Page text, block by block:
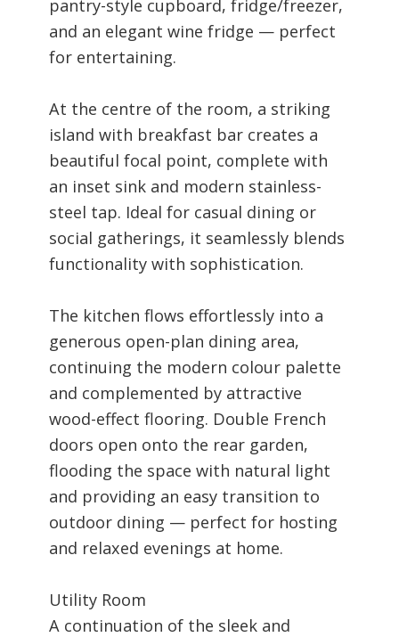
pantry-style cupboard, fridge/freezer,
and an elegant wine fridge — perfect
for entertaining.
At the centre of the room, a striking
island with breakfast bar creates a
beautiful focal point, complete with
an inset sink and modern stainless-
steel tap. Ideal for casual dining or
social gatherings, it seamlessly blends
functionality with sophistication.
The kitchen flows effortlessly into a
generous open-plan dining area,
continuing the modern colour palette
and complemented by attractive
wood-effect flooring. Double French
doors open onto the rear garden,
flooding the space with natural light
and providing an easy transition to
outdoor dining — perfect for hosting
and relaxed evenings at home.
Utility Room
A continuation of the sleek and